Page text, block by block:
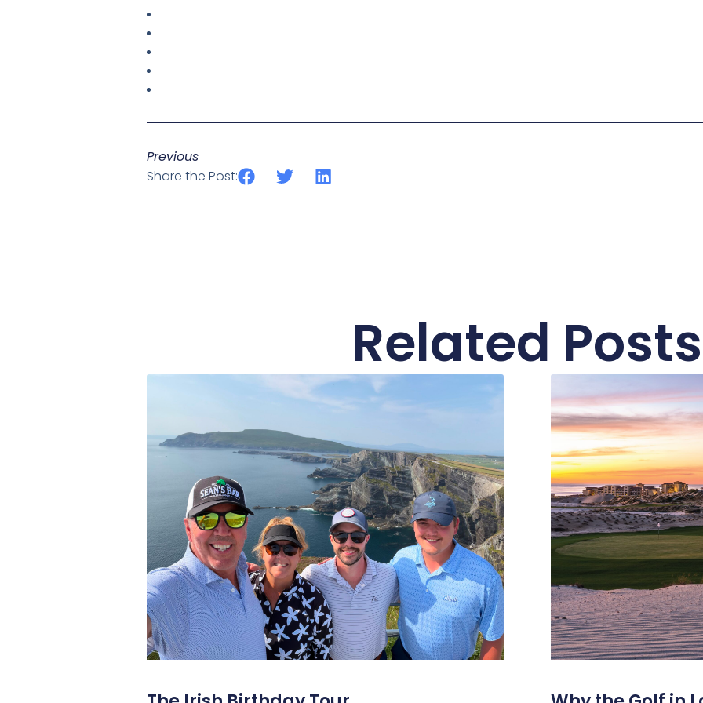
Previous
Share the Post:
Related Posts